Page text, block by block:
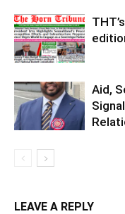
Aid,
LEAVE A REPLY